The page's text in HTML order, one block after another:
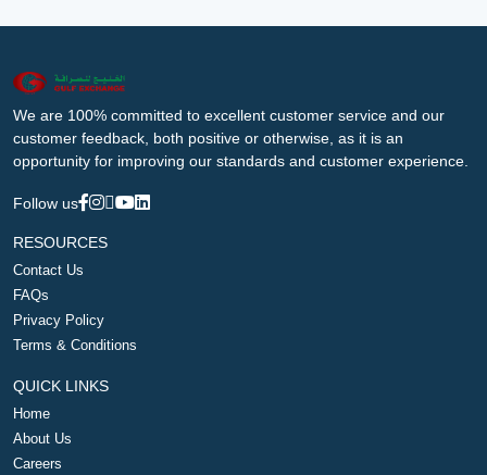
We are 100% committed to excellent customer service and our
customer feedback, both positive or otherwise, as it is an
opportunity for improving our standards and customer experience.
Follow us
RESOURCES
Contact Us
FAQs
Privacy Policy
Terms & Conditions
QUICK LINKS
Home
About Us
Careers